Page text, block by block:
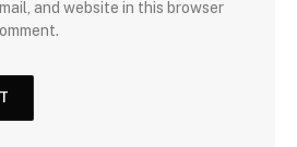
and website in this browser